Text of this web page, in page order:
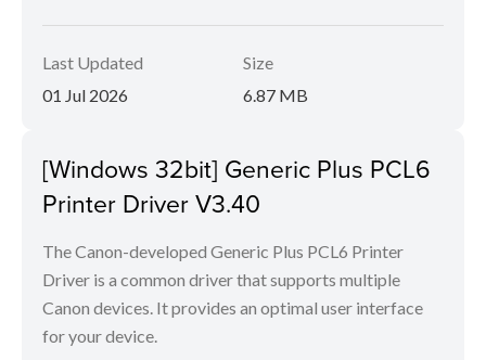
Last Updated
01 Jul 2026
Size
6.87 MB
[Windows 32bit] Generic Plus PCL6
Printer Driver V3.40
The Canon-developed Generic Plus PCL6 Printer
Driver is a common driver that supports multiple
Canon devices. It provides an optimal user interface
for your device.